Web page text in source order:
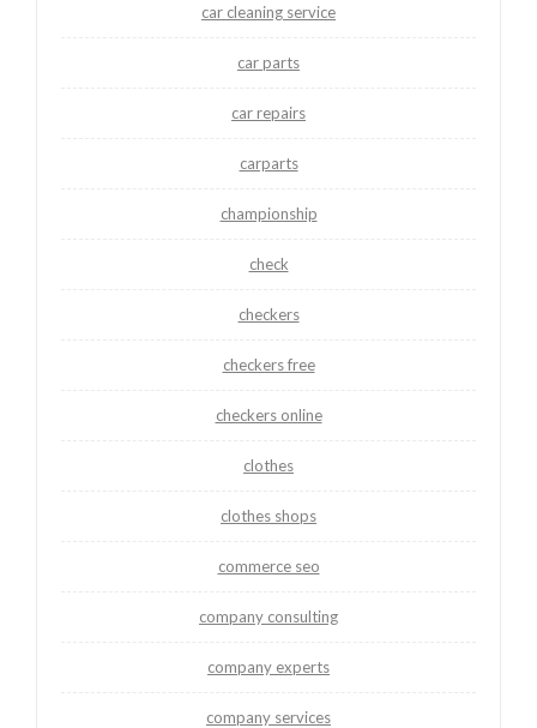
car cleaning service
car parts
car repairs
carparts
championship
check
checkers
checkers free
checkers online
clothes
clothes shops
commerce seo
company consulting
company experts
company services